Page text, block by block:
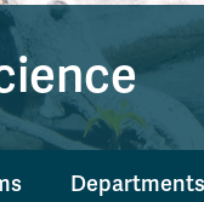
Departments